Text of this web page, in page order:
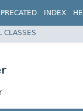
INDEX
CLASSES